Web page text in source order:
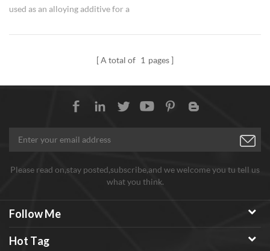
used as an alloying additive for a
A total of 1 pages
Please read on,stay posted,subscribe,and we welcome you tu tell us
what you think.
Follow Me
Hot Tag